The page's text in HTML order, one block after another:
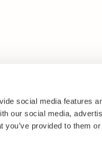
social media features
our social media,
provided to them